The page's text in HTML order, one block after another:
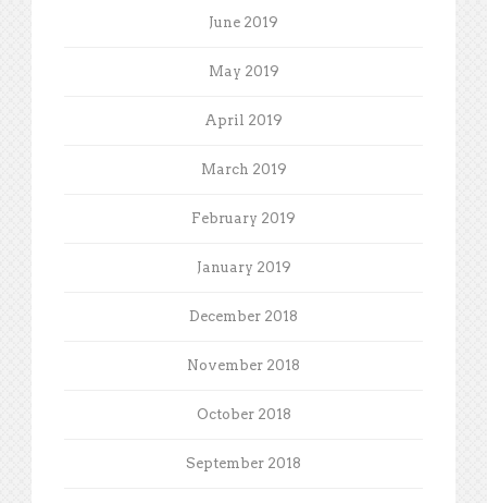
June 2019
May 2019
April 2019
March 2019
February 2019
January 2019
December 2018
November 2018
October 2018
September 2018